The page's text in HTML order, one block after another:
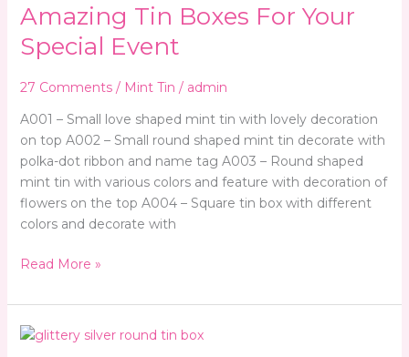
Amazing Tin Boxes For Your
Special Event
27 Comments / Mint Tin / admin
A001 – Small love shaped mint tin with lovely decoration
on top A002 – Small round shaped mint tin decorate with
polka-dot ribbon and name tag A003 – Round shaped
mint tin with various colors and feature with decoration of
flowers on the top A004 – Square tin box with different
colors and decorate with
Boxes
Your
Event
Read More »
Lavender